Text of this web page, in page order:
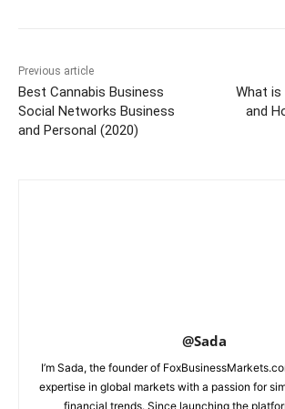
Previous article
Best Cannabis Business
Social Networks Business
and Personal (2020)
What is
and
@Sada
I’m Sada, the founder of
expertise in global markets with a passion for
financial trends. Since launching the